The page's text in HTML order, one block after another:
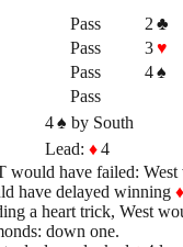
Pass
2 ♣
Pass
3♥
Pass
4♠
Pass
4♠ by South
Lead: ♦4
would have failed: West
have delayed winning ♦
a heart trick, West
down one.